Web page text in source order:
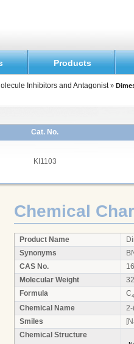
Products
Inhibitors and Antagonist »
Cat. No.
KI1103
Chemical
Product Name
Synonyms
CAS No.
Molecular Weight
Formula
C4
Chemical Name
Smiles
Chemical Structure